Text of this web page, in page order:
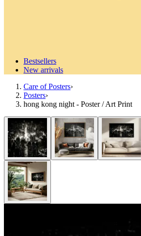
Bestsellers
New arrivals
Care of Posters›
Posters›
hong kong night - Poster / Art Print